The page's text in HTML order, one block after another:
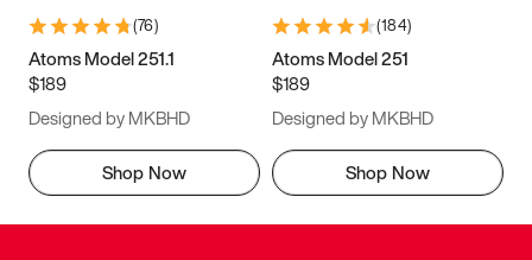
(76)
Atoms Model 251.1
$189
Designed by MKBHD
Shop Now
(184)
Atoms Model 251
$189
Designed by MKBHD
Shop Now